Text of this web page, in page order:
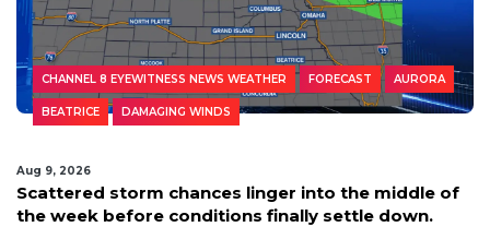
CHANNEL 8 EYEWITNESS NEWS WEATHER FORECAST AURORA
BEATRICE DAMAGING WINDS
Aug 9, 2026
Scattered storm chances linger into the middle of
the week before conditions finally settle down.